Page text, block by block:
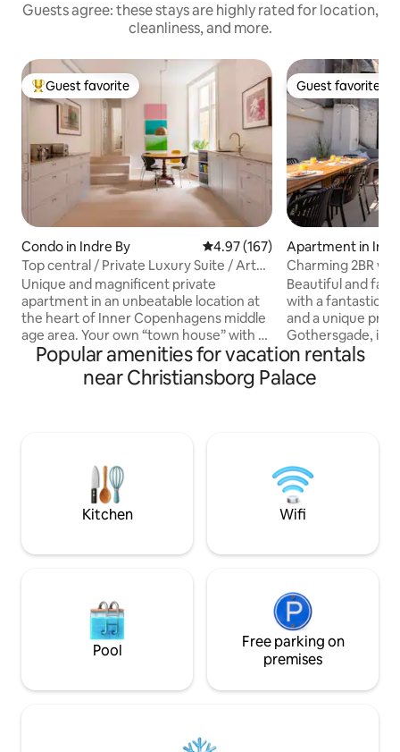
Guests agree: these stays are highly rated for location,
cleanliness, and more.
Top guest favorite
Guest favorite
Condo in Indre By 4.97 out of 5 average rating,
4.97 (167)
Top central / Private Luxury Suite / Art
Gallery
Unique and magnificent private
apartment in an unbeatable location at
the heart of Inner Copenhagens middle
age area. Your own “town house” with a
private entrance from a quit sidestreet.
A high-end luxury spread over 140 sqm,
you stay in a fusion Art Gallery luxury
perfect for business meetings / work
stays of longer or shorter periods
Guest favorite
Guest favorite
Apartment in
Charming 2BR w/
Beautiful and
with a fantastic
and a unique private
Gothersgade, in
Copenhagen. The apartment is
functionally yet
The kitchen is
the sky. The apartment is always cleaned
by professionals.
Popular amenities for vacation rentals
near Christiansborg Palace
Kitchen Wifi
Pool
Free parking on
premises